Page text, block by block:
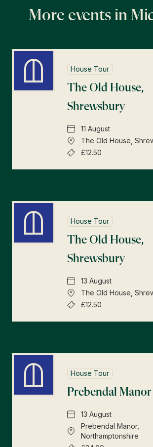
More events in
House Tour
The Old House,
Shrewsbury
11 August
The Old House,
£12.50
House Tour
The Old House,
Shrewsbury
13 August
The Old House,
£12.50
House Tour
Prebendal Manor
13 August
Prebendal Manor,
Northamptonshire